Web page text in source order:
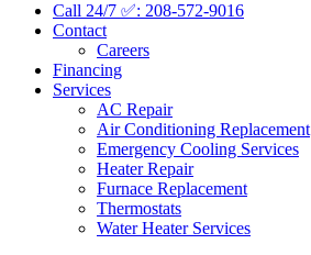
Premier
HVAC
Call 24/7 ✅: 208-572-9016
Contact
Careers
Financing
Services
AC Repair
Air Conditioning Replacement
Emergency Cooling Services
Heater Repair
Furnace Replacement
Thermostats
Water Heater Services